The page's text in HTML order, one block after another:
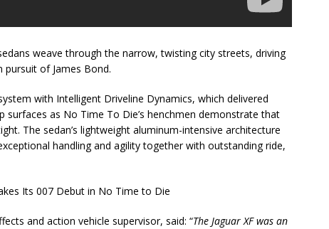
weave through the narrow, twisting city streets, driving
pursuit of James Bond.
with Intelligent Driveline Dynamics, which delivered
as No Time To Die’s henchmen demonstrate that
The sedan’s lightweight aluminum-intensive architecture
handling and agility together with outstanding ride,
and action vehicle supervisor, said: “The Jaguar XF was an